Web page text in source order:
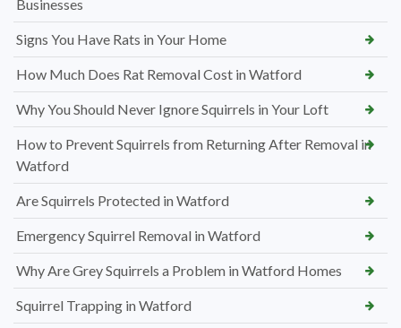
Businesses
Signs You Have Rats in Your Home
How Much Does Rat Removal Cost in Watford
Why You Should Never Ignore Squirrels in Your Loft
How to Prevent Squirrels from Returning After Removal in
Watford
Are Squirrels Protected in Watford
Emergency Squirrel Removal in Watford
Why Are Grey Squirrels a Problem in Watford Homes
Squirrel Trapping in Watford